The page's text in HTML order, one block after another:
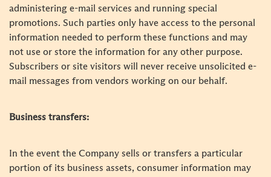
administering e-mail services and running special
promotions. Such parties only have access to the personal
information needed to perform these functions and may
not use or store the information for any other purpose.
Subscribers or site visitors will never receive unsolicited e-
mail messages from vendors working on our behalf.
Business transfers:
In the event the Company sells or transfers a particular
portion of its business assets, consumer information may